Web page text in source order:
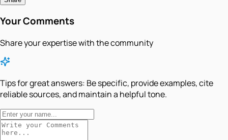
Your Comments
Share your expertise with the community
Tips for great answers: Be specific, provide examples, cite
reliable sources, and maintain a helpful tone.